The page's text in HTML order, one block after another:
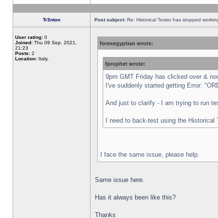
Tr3nton Post subject: Re: Historical Tester has stopped
User rating: 0
Joined: Thu 09 Sep, 2021,
21:23
Posts: 2
Location: Italy,
forexegyptian wrote:
fprophet wrote:
9pm GMT Friday has clicked over &
I've suddenly started getting Error:
And just to clarify - I am trying to run
I need to back-test using the
I face the same issue, please help.
Same issue here.
Has it always been like this?
Thanks